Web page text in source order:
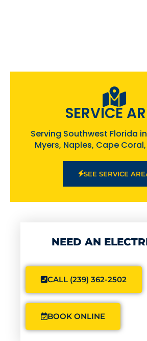
SERVICE
Serving Southwest Florida
Myers, Naples, Cape
SEE SERVICE
NEED AN
CALL (239) 362-2502
BOOK ONLINE